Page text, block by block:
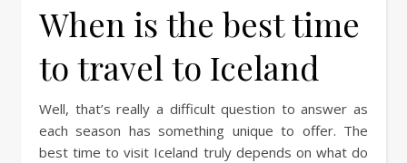
When is the best time
to travel to Iceland
Well, that’s really a difficult question to answer as
each season has something unique to offer. The
best time to visit Iceland truly depends on what do